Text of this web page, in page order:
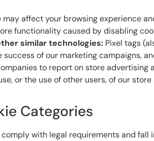
may affect your browsing experience
functionality caused by disabling
similar technologies: Pixel tags
of our marketing campaigns,
to report on store advertising
or the use of other users, of our
Categories
with legal requirements and fall